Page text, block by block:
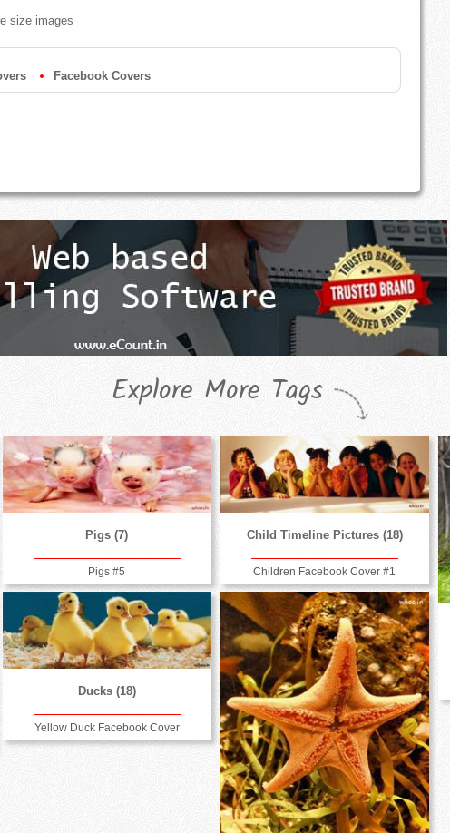
size images
Facebook Covers
Explore More Tags
Pigs (7)
Pigs #5
Child Timeline Pictures (18)
Children Facebook Cover #1
Ducks (18)
Yellow Duck Facebook Cover